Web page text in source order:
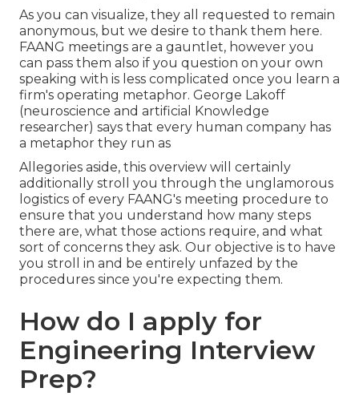
As you can visualize, they all requested to remain
anonymous, but we desire to thank them here.
FAANG meetings are a gauntlet, however you
can pass them also if you question on your own
speaking with is less complicated once you learn a
firm's operating metaphor. George Lakoff
(neuroscience and artificial Knowledge
researcher) says that every human company has
a metaphor they run as
Allegories aside, this overview will certainly
additionally stroll you through the unglamorous
logistics of every FAANG's meeting procedure to
ensure that you understand how many steps
there are, what those actions require, and what
sort of concerns they ask. Our objective is to have
you stroll in and be entirely unfazed by the
procedures since you're expecting them.
How do I apply for
Engineering Interview
Prep?